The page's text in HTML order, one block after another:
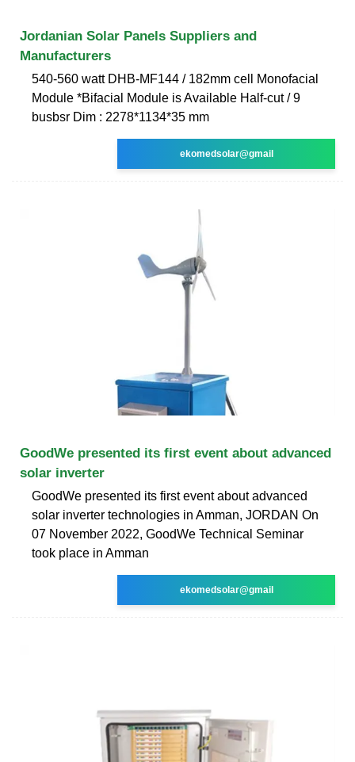
Jordanian Solar Panels Suppliers and
Manufacturers
540-560 watt DHB-MF144 / 182mm cell Monofacial
Module *Bifacial Module is Available Half-cut / 9
busbsr Dim : 2278*1134*35 mm
ekomedsolar@gmail
GoodWe presented its first event about advanced
solar inverter
GoodWe presented its first event about advanced
solar inverter technologies in Amman, JORDAN On
07 November 2022, GoodWe Technical Seminar
took place in Amman
ekomedsolar@gmail